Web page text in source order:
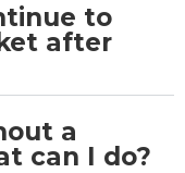
to
after
a
can I do?